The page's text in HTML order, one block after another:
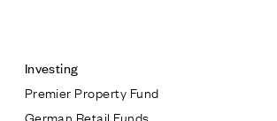
Residential
Investing
Premier Property Fund
German Retail Funds